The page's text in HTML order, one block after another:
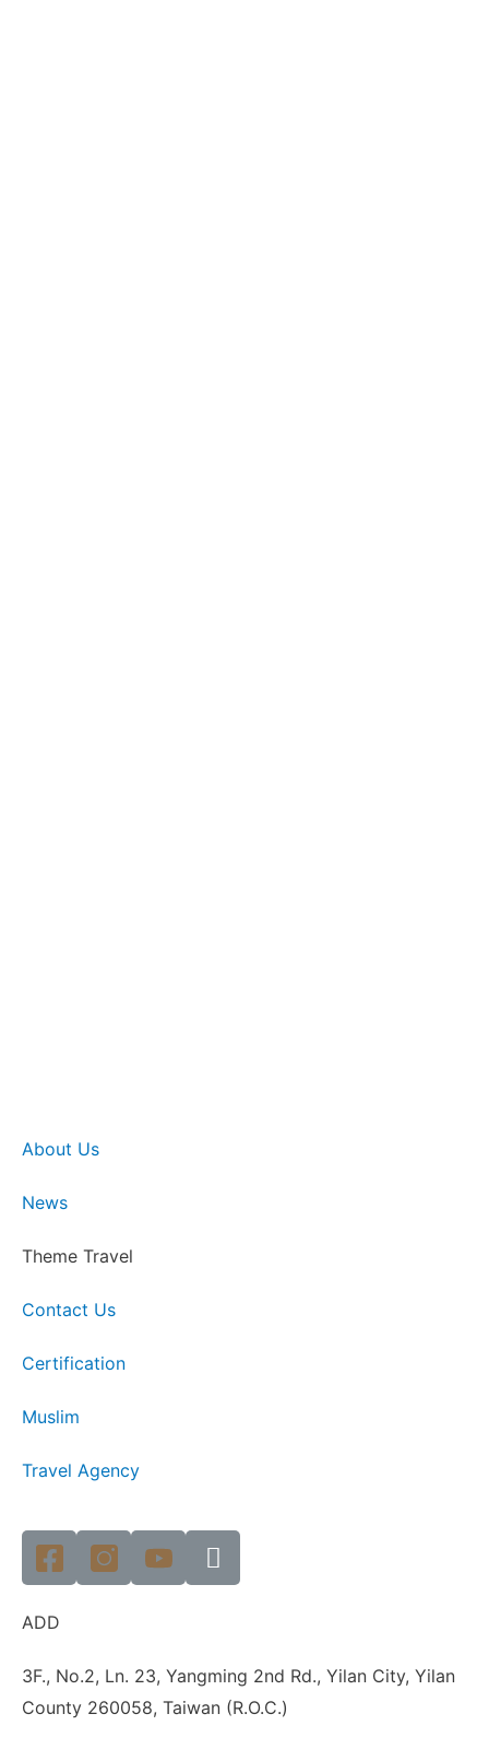
About Us
News
Theme Travel
Contact Us
Certification
Muslim
Travel Agency
ADD
3F., No.2, Ln. 23, Yangming 2nd Rd., Yilan City, Yilan
County 260058, Taiwan (R.O.C.)